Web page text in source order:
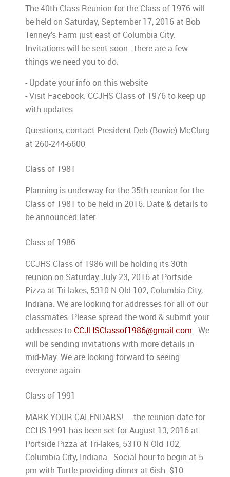
The 40th Class Reunion for the Class of 1976 will
be held on Saturday, September 17, 2016 at Bob
Tenney's Farm just east of Columbia City.
Invitations will be sent soon...there are a few
things we need you to do:
- Update your info on this website
- Visit Facebook: CCJHS Class of 1976 to keep up
with updates
Questions, contact President Deb (Bowie) McClurg
at 260-244-6600
Class of 1981
Planning is underway for the 35th reunion for the
Class of 1981 to be held in 2016. Date & details to
be announced later.
Class of 1986
CCJHS Class of 1986 will be holding its 30th
reunion on Saturday July 23, 2016 at Portside
Pizza at Tri-lakes, 5310 N Old 102, Columbia City,
Indiana. We are looking for addresses for all of our
classmates. Please spread the word & submit your
addresses to CCJHSClassof1986@gmail.com. We
will be sending invitations with more details in
mid-May. We are looking forward to seeing
everyone again.
Class of 1991
MARK YOUR CALENDARS! ... the reunion date for
CCHS 1991 has been set for August 13, 2016 at
Portside Pizza at Tri-lakes, 5310 N Old 102,
Columbia City, Indiana. Social hour to begin at 5
pm with Turtle providing dinner at 6ish. $10